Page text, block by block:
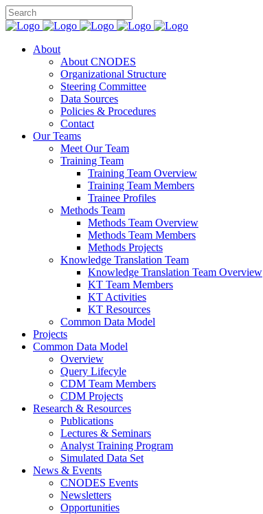
About
About CNODES
Organizational Structure
Steering Committee
Data Sources
Policies & Procedures
Contact
Our Teams
Meet Our Team
Training Team
Training Team Overview
Training Team Members
Trainee Profiles
Methods Team
Methods Team Overview
Methods Team Members
Methods Projects
Knowledge Translation Team
Knowledge Translation Team Overview
KT Team Members
KT Activities
KT Resources
Common Data Model
Projects
Common Data Model
Overview
Query Lifecyle
CDM Team Members
CDM Projects
Research & Resources
Publications
Lectures & Seminars
Analyst Training Program
Simulated Data Set
News & Events
CNODES Events
Newsletters
Opportunities